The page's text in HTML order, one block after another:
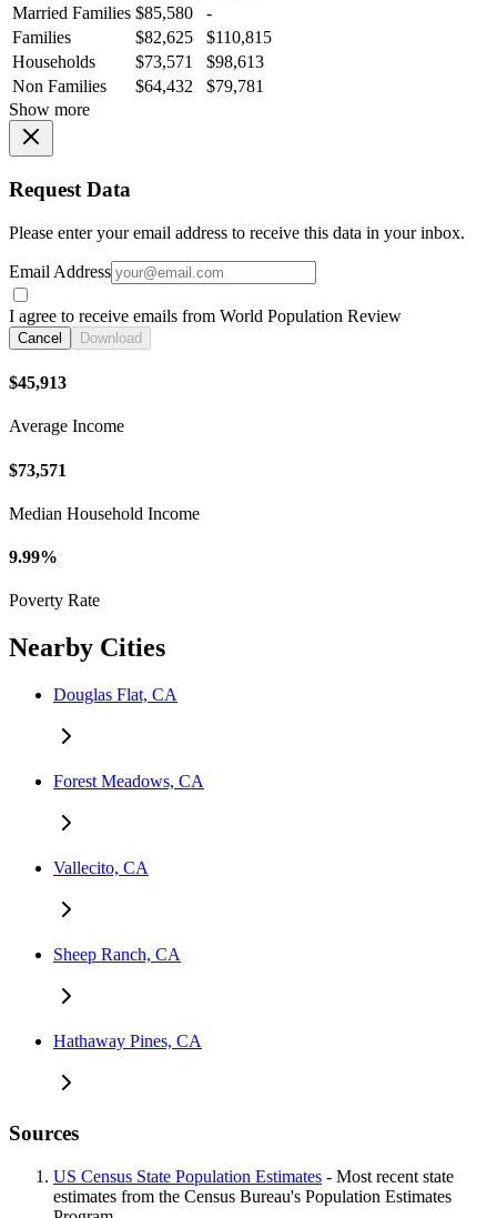
Married Families $85,580
-
Families
$82,625
$110,815
Households
$73,571
$98,613
Non Families
$64,432
$79,781
Show more
Request Data
Please enter your email address to receive this data in your inbox.
Email Address
I agree to receive emails from World Population Review
Cancel Download
$45,913
Average Income
$73,571
Median Household Income
9.99%
Poverty Rate
Nearby Cities
Douglas Flat, CA
Forest Meadows, CA
Vallecito, CA
Sheep Ranch, CA
Hathaway Pines, CA
Sources
US Census State Population Estimates - Most recent state
estimates from the Census Bureau's Population Estimates